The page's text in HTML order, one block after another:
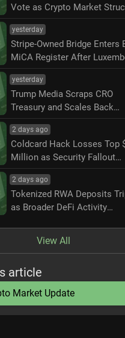
Vote as Crypto Market
Fight Moves to September
yesterday
Stripe-Owned Bridge Enters
MiCA Register After
Approval
yesterday
Trump Media Scraps CRO
Treasury and Scales Back
Crypto.com Partnership
2 days ago
Coldcard Hack Losses Top
Million as Security Fallout
Widens
2 days ago
Tokenized RWA Deposits
as Broader DeFi Activity
View All
article
Market Update